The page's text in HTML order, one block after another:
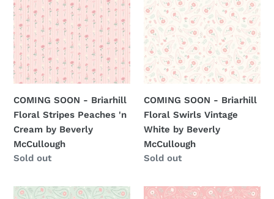
-
Briarhill
Floral
Stripes
Peaches
'n
by
Beverly
McCullough
COMING SOON - Briarhill
Floral Stripes Peaches 'n
Cream by Beverly
McCullough
Regular
Sold out
-
Briarhill
Floral
Swirls
Vintage
White
Beverly
McCullough
COMING SOON - Briarhill
Floral Swirls Vintage
White by Beverly
McCullough
Regular
Sold out
COMING
COMING